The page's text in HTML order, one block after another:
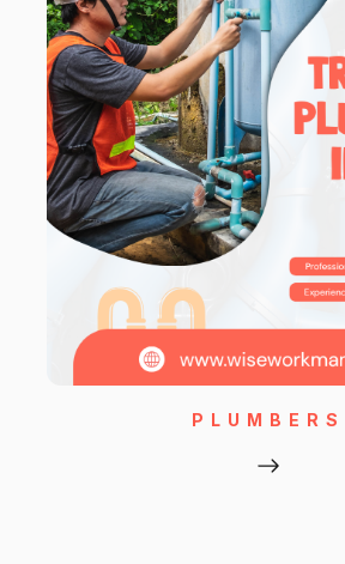
PLUMBERS